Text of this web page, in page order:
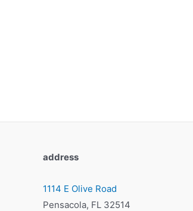
address
1114 E Olive Road
Pensacola, FL 32514